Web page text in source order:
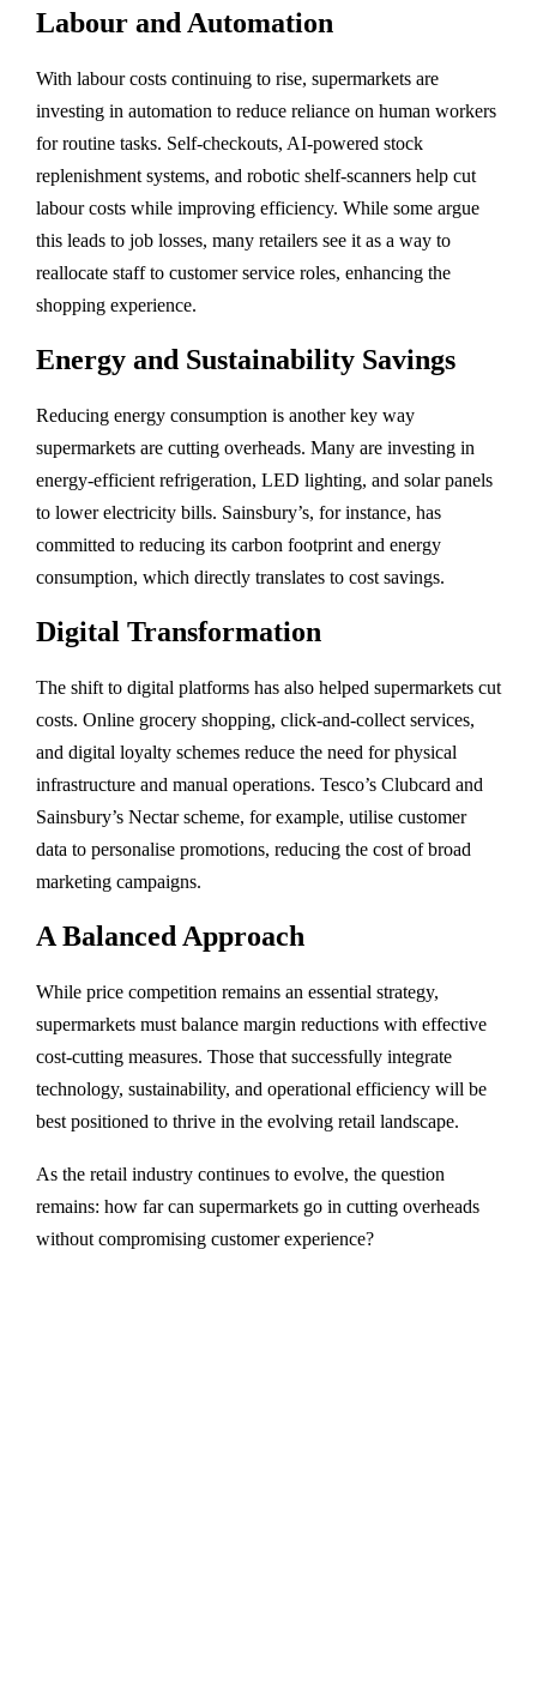
Labour and Automation
With labour costs continuing to rise, supermarkets are
investing in automation to reduce reliance on human workers
for routine tasks. Self-checkouts, AI-powered stock
replenishment systems, and robotic shelf-scanners help cut
labour costs while improving efficiency. While some argue
this leads to job losses, many retailers see it as a way to
reallocate staff to customer service roles, enhancing the
shopping experience.
Energy and Sustainability Savings
Reducing energy consumption is another key way
supermarkets are cutting overheads. Many are investing in
energy-efficient refrigeration, LED lighting, and solar panels
to lower electricity bills. Sainsbury’s, for instance, has
committed to reducing its carbon footprint and energy
consumption, which directly translates to cost savings.
Digital Transformation
The shift to digital platforms has also helped supermarkets cut
costs. Online grocery shopping, click-and-collect services,
and digital loyalty schemes reduce the need for physical
infrastructure and manual operations. Tesco’s Clubcard and
Sainsbury’s Nectar scheme, for example, utilise customer
data to personalise promotions, reducing the cost of broad
marketing campaigns.
A Balanced Approach
While price competition remains an essential strategy,
supermarkets must balance margin reductions with effective
cost-cutting measures. Those that successfully integrate
technology, sustainability, and operational efficiency will be
best positioned to thrive in the evolving retail landscape.
As the retail industry continues to evolve, the question
remains: how far can supermarkets go in cutting overheads
without compromising customer experience?